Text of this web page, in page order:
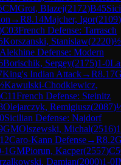
CMGrot, Blazej(2172)B45
→R8.14Majcher, Igor(2109)
C03French Defense: Tarrasch
Korszanski, Stanislaw(2220)
Alekhine Defense: Modern
Borischik, Sergey(2175)1-0
King's Indian Attack→R8.17
Kawulski-Chodkiewicz,
C11French Defense: Steinitz
Olejarczyk, Remigiusz(2087)
Sicilian Defense: Najdorf
GMOlszewski, Michal(2516)
Caro-Kann Defense→R8.2
1GMPiorun, Kacper(2557)
Damian(2000)1-0